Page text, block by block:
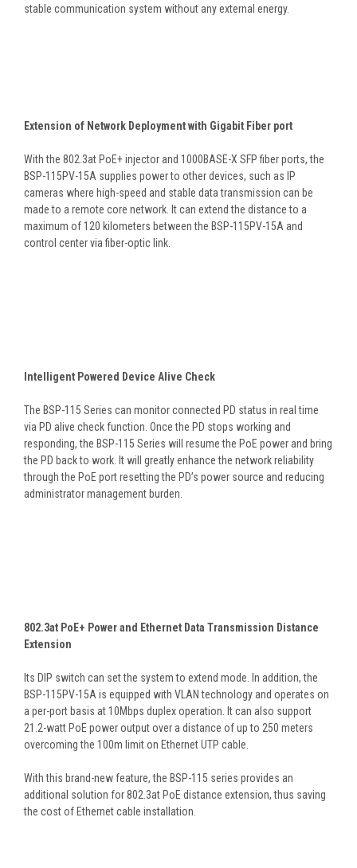
stable communication system without any external energy.
Extension of Network Deployment with Gigabit Fiber port
With the 802.3at PoE+ injector and 1000BASE-X SFP fiber ports, the
BSP-115PV-15A supplies power to other devices, such as IP
cameras where high-speed and stable data transmission can be
made to a remote core network. It can extend the distance to a
maximum of 120 kilometers between the BSP-115PV-15A and
control center via fiber-optic link.
Intelligent Powered Device Alive Check
The BSP-115 Series can monitor connected PD status in real time
via PD alive check function. Once the PD stops working and
responding, the BSP-115 Series will resume the PoE power and bring
the PD back to work. It will greatly enhance the network reliability
through the PoE port resetting the PD’s power source and reducing
administrator management burden.
802.3at PoE+ Power and Ethernet Data Transmission Distance
Extension
Its DIP switch can set the system to extend mode. In addition, the
BSP-115PV-15A is equipped with VLAN technology and operates on
a per-port basis at 10Mbps duplex operation. It can also support
21.2-watt PoE power output over a distance of up to 250 meters
overcoming the 100m limit on Ethernet UTP cable.
With this brand-new feature, the BSP-115 series provides an
additional solution for 802.3at PoE distance extension, thus saving
the cost of Ethernet cable installation.